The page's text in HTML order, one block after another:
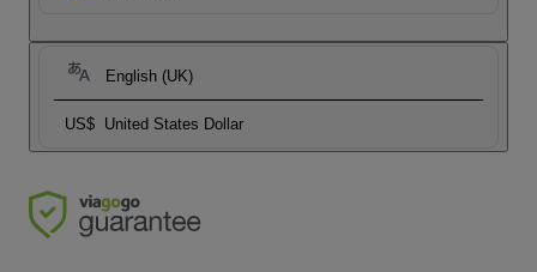
English (UK)
US$ United States Dollar